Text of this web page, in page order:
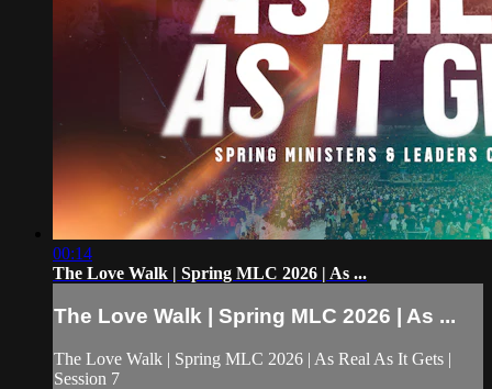
00:14
The Love Walk | Spring MLC 2026 | As ...
The Love Walk | Spring MLC 2026 | As ...
The Love Walk | Spring MLC 2026 | As Real As It Gets |
Session 7